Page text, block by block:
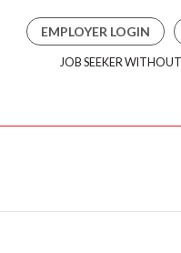
EMPLOYER LOGIN
JOB SEEKER